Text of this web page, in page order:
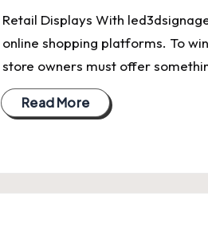
Retail Displays With
online shopping platforms. To
store owners must offer
Read More